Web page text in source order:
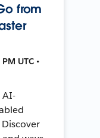
from
UTC •
AI-